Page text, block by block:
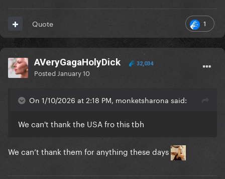
1
Quote
AVeryGagaHolyDick 32,034
Posted January 10
On 1/10/2026 at 2:18 PM, monketsharona said:
We can't thank the USA fro this tbh
We can’t thank them for anything these days